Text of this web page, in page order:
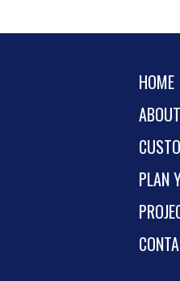
HOME
PLAN